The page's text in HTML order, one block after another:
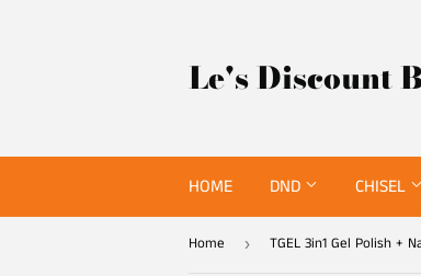
Le's Discount
HOME DND CHISEL
Home ›